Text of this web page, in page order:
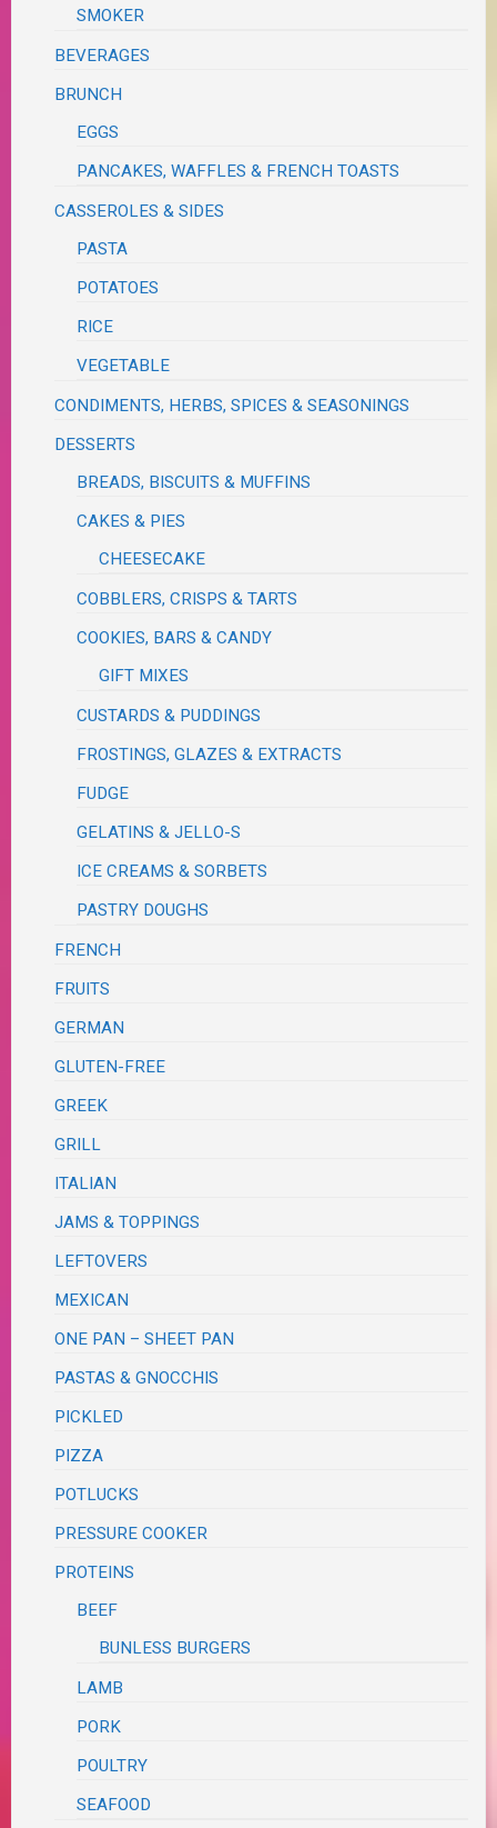
SMOKER
BEVERAGES
BRUNCH
EGGS
PANCAKES, WAFFLES & FRENCH TOASTS
CASSEROLES & SIDES
PASTA
POTATOES
RICE
VEGETABLE
CONDIMENTS, HERBS, SPICES & SEASONINGS
DESSERTS
BREADS, BISCUITS & MUFFINS
CAKES & PIES
CHEESECAKE
COBBLERS, CRISPS & TARTS
COOKIES, BARS & CANDY
GIFT MIXES
CUSTARDS & PUDDINGS
FROSTINGS, GLAZES & EXTRACTS
FUDGE
GELATINS & JELLO-S
ICE CREAMS & SORBETS
PASTRY DOUGHS
FRENCH
FRUITS
GERMAN
GLUTEN-FREE
GREEK
GRILL
ITALIAN
JAMS & TOPPINGS
LEFTOVERS
MEXICAN
ONE PAN – SHEET PAN
PASTAS & GNOCCHIS
PICKLED
PIZZA
POTLUCKS
PRESSURE COOKER
PROTEINS
BEEF
BUNLESS BURGERS
LAMB
PORK
POULTRY
SEAFOOD